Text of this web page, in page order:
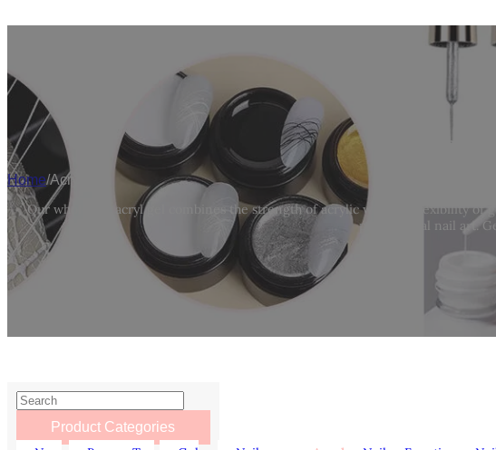
Home/Acryl Gel
Our wholesale acryl gel combines the strength of acrylic with the flexibility of
professional nail art.
Product Categories